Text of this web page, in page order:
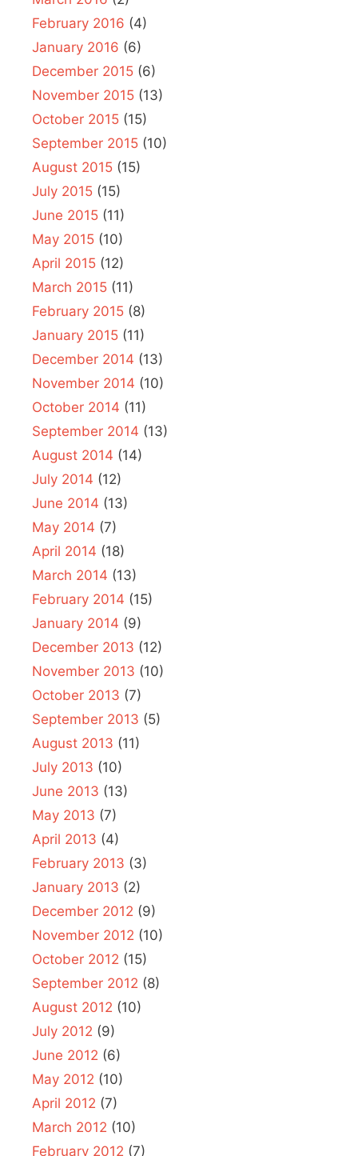
February 2016 (4)
January 2016 (6)
December 2015 (6)
November 2015 (13)
October 2015 (15)
September 2015 (10)
August 2015 (15)
July 2015 (15)
June 2015 (11)
May 2015 (10)
April 2015 (12)
March 2015 (11)
February 2015 (8)
January 2015 (11)
December 2014 (13)
November 2014 (10)
October 2014 (11)
September 2014 (13)
August 2014 (14)
July 2014 (12)
June 2014 (13)
May 2014 (7)
April 2014 (18)
March 2014 (13)
February 2014 (15)
January 2014 (9)
December 2013 (12)
November 2013 (10)
October 2013 (7)
September 2013 (5)
August 2013 (11)
July 2013 (10)
June 2013 (13)
May 2013 (7)
April 2013 (4)
February 2013 (3)
January 2013 (2)
December 2012 (9)
November 2012 (10)
October 2012 (15)
September 2012 (8)
August 2012 (10)
July 2012 (9)
June 2012 (6)
May 2012 (10)
April 2012 (7)
March 2012 (10)
February 2012 (7)